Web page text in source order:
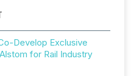
Develop Exclusive
for Rail Industry